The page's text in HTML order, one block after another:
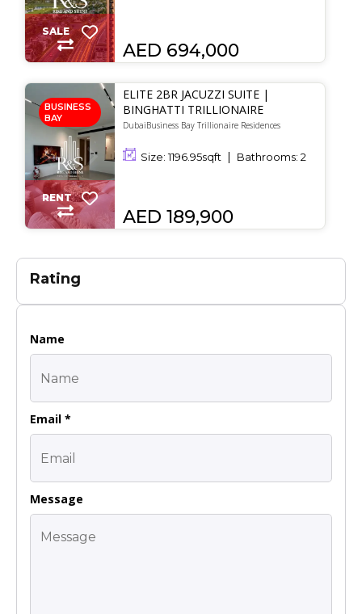
SALE
AED 694,000
BUSINESS
BAY
RENT
ELITE 2BR JACUZZI SUITE |
BINGHATTI TRILLIONAIRE
DubaiBusiness Bay Trillionaire Residences
Size: 1196.95sqft Bathrooms: 2
AED 189,900
Rating
Name
Email *
Message